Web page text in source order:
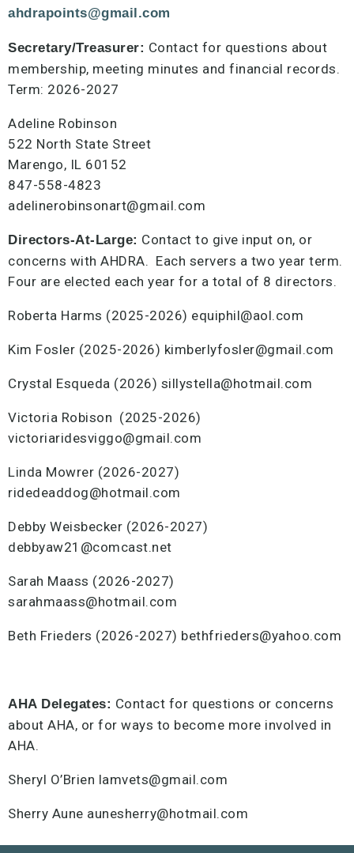
ahdrapoints@gmail.com
Secretary/Treasurer: Contact for questions about
membership, meeting minutes and financial records.
Term: 2026-2027
Adeline Robinson
522 North State Street
Marengo, IL 60152
847-558-4823
adelinerobinsonart@gmail.com
Directors-At-Large: Contact to give input on, or
concerns with AHDRA. Each servers a two year term.
Four are elected each year for a total of 8 directors.
Roberta Harms (2025-2026) equiphil@aol.com
Kim Fosler (2025-2026) kimberlyfosler@gmail.com
Crystal Esqueda (2026) sillystella@hotmail.com
Victoria Robison (2025-2026)
victoriaridesviggo@gmail.com
Linda Mowrer (2026-2027)
ridedeaddog@hotmail.com
Debby Weisbecker (2026-2027)
debbyaw21@comcast.net
Sarah Maass (2026-2027)
sarahmaass@hotmail.com
Beth Frieders (2026-2027) bethfrieders@yahoo.com
AHA Delegates: Contact for questions or concerns
about AHA, or for ways to become more involved in
AHA.
Sheryl O’Brien lamvets@gmail.com
Sherry Aune ​aunesherry@hotmail.com